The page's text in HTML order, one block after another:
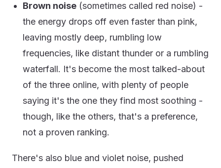
Brown noise (sometimes called red noise) -
the energy drops off even faster than pink,
leaving mostly deep, rumbling low
frequencies, like distant thunder or a rumbling
waterfall. It's become the most talked-about
of the three online, with plenty of people
saying it's the one they find most soothing -
though, like the others, that's a preference,
not a proven ranking.
There's also blue and violet noise, pushed